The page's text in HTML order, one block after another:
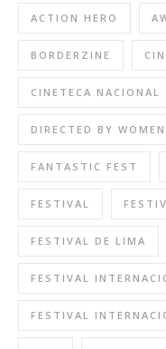
ACTION HERO
BORDERZINE
CINETECA NACIONAL
DIRECTED BY WOMEN
FANTASTIC FEST
FESTIVAL
FESTIVAL DE LIMA
FESTIVAL
FESTIVAL